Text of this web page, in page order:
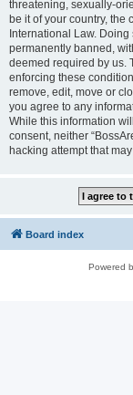
threatening, sexually-
be it of your country, the
International Law.
permanently banned,
deemed required by us.
enforcing these
remove, edit, move or
you agree to any
While this information
consent, neither
hacking attempt that
Board index
Powered